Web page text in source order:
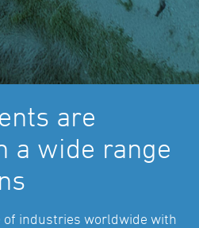
are
a wide range
of industries worldwide with